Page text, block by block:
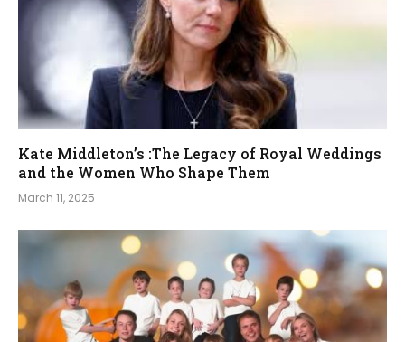
Kate Middleton’s :The Legacy of Royal Weddings
and the Women Who Shape Them
March 11, 2025